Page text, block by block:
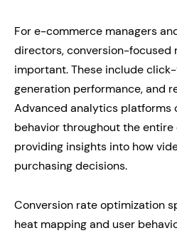
For e-commerce managers
directors, conversion-
important. These include
generation performance, and
Advanced analytics platforms
behavior throughout the
providing insights into how
purchasing decisions.
Conversion rate optimization
heat mapping and user